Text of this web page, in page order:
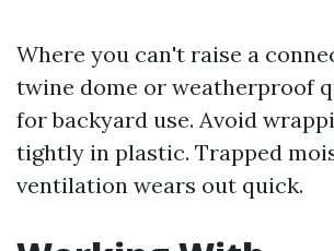
Where you can't raise a
twine dome or weatherproof
for backyard use. Avoid
tightly in plastic. Trapped
ventilation wears out quick.